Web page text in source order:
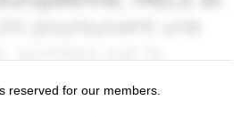
reserved for our members.